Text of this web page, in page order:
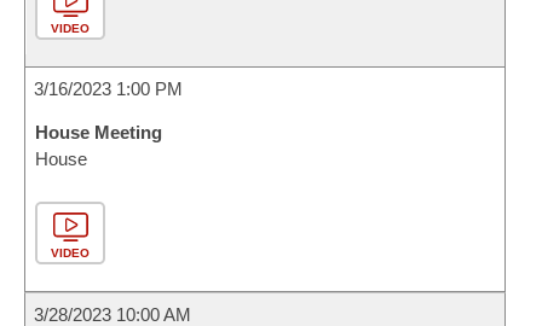
VIDEO
3/16/2023 1:00 PM
House Meeting
House
VIDEO
3/28/2023 10:00 AM